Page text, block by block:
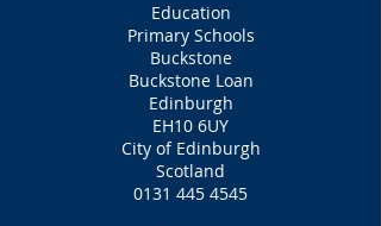
Education
Primary Schools
Buckstone
Buckstone Loan
Edinburgh
EH10 6UY
City of Edinburgh
Scotland
0131 445 4545